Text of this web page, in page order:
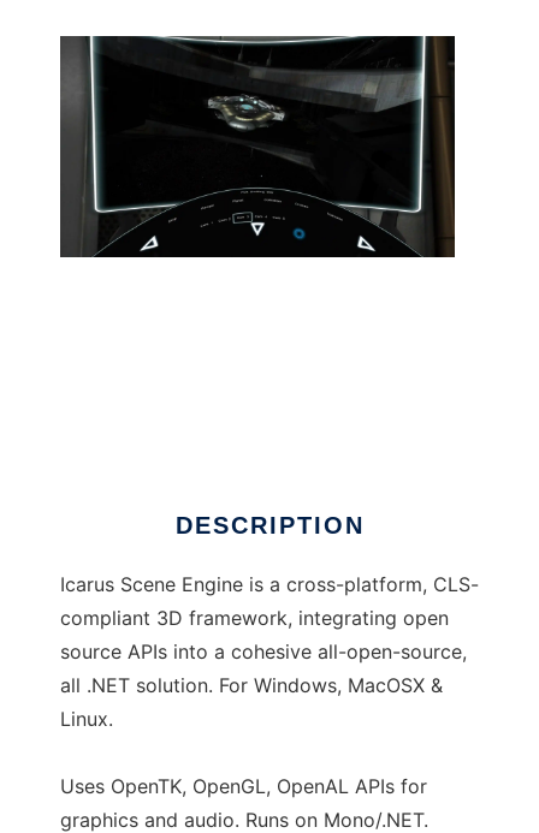
DESCRIPTION
Icarus Scene Engine is a cross-platform, CLS-
compliant 3D framework, integrating open
source APIs into a cohesive all-open-source,
all .NET solution. For Windows, MacOSX &
Linux.
Uses OpenTK, OpenGL, OpenAL APIs for
graphics and audio. Runs on Mono/.NET.